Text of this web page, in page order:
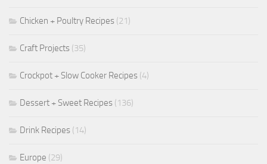
Chicken + Poultry Recipes (21)
Craft Projects (35)
Crockpot + Slow Cooker Recipes (4)
Dessert + Sweet Recipes (136)
Drink Recipes (14)
Europe (29)